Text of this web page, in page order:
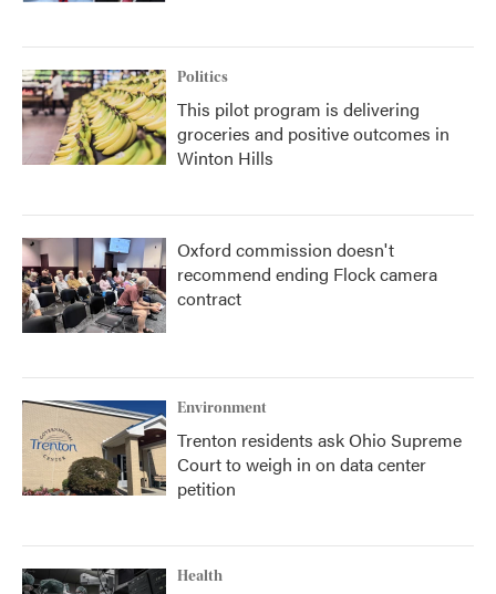
Politics
This pilot program is delivering
groceries and positive outcomes in
Winton Hills
Oxford commission doesn't
recommend ending Flock camera
contract
Environment
Trenton residents ask Ohio Supreme
Court to weigh in on data center
petition
Health